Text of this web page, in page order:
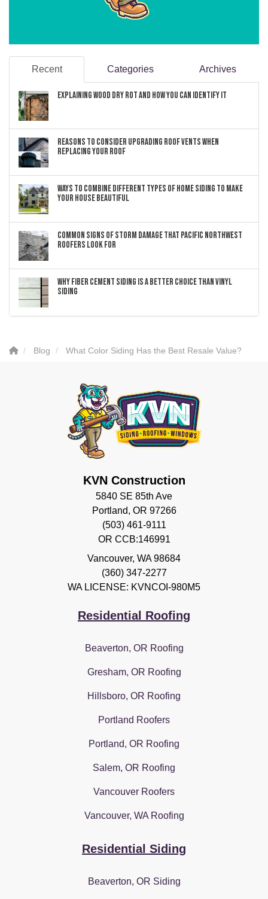
Recent Categories Archives
Explaining Wood Dry Rot and How You can Identify It
Reasons to Consider Upgrading Roof Vents When
Replacing Your Roof
Ways to Combine Different Types of Home Siding to Make
Your House Beautiful
Common Signs of Storm Damage that Pacific Northwest
Roofers Look For
Why Fiber Cement Siding Is a Better Choice Than Vinyl
Siding
Blog What Color Siding Has the Best Resale Value?
KVN Construction
5840 SE 85th Ave
Portland, OR 97266
(503) 461-9111
OR CCB:146991
Vancouver, WA 98684
(360) 347-2277
WA LICENSE: KVNCOI-980M5
Residential Roofing
Beaverton, OR Roofing
Gresham, OR Roofing
Hillsboro, OR Roofing
Portland Roofers
Portland, OR Roofing
Salem, OR Roofing
Vancouver Roofers
Vancouver, WA Roofing
Residential Siding
Beaverton, OR Siding